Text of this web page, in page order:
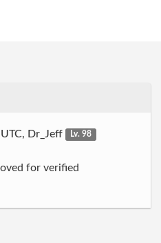
Dr_Jeff
Lv. 98
for verified